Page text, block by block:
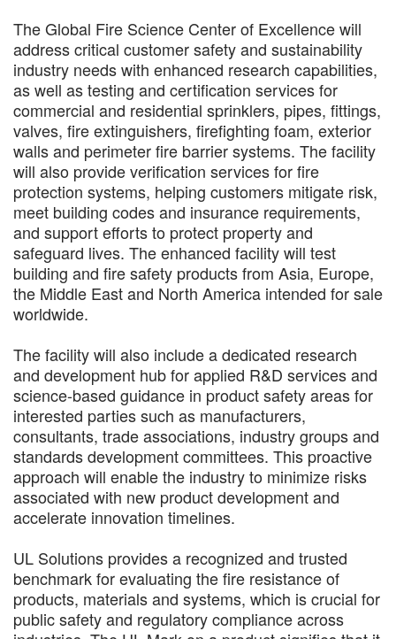
The Global Fire Science Center of Excellence will
address critical customer safety and sustainability
industry needs with enhanced research capabilities,
as well as testing and certification services for
commercial and residential sprinklers, pipes, fittings,
valves, fire extinguishers, firefighting foam, exterior
walls and perimeter fire barrier systems. The facility
will also provide verification services for fire
protection systems, helping customers mitigate risk,
meet building codes and insurance requirements,
and support efforts to protect property and
safeguard lives. The enhanced facility will test
building and fire safety products from Asia, Europe,
the Middle East and North America intended for sale
worldwide.
The facility will also include a dedicated research
and development hub for applied R&D services and
science-based guidance in product safety areas for
interested parties such as manufacturers,
consultants, trade associations, industry groups and
standards development committees. This proactive
approach will enable the industry to minimize risks
associated with new product development and
accelerate innovation timelines.
UL Solutions provides a recognized and trusted
benchmark for evaluating the fire resistance of
products, materials and systems, which is crucial for
public safety and regulatory compliance across